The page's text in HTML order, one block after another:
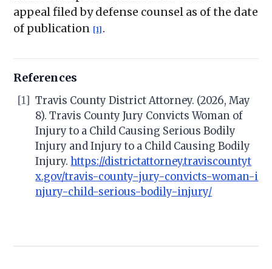
appeal filed by defense counsel as of the date
of publication [1] .
References
[1]
Travis County District Attorney. (2026, May
8). Travis County Jury Convicts Woman of
Injury to a Child Causing Serious Bodily
Injury and Injury to a Child Causing Bodily
Injury. https://districtattorney.traviscountyt
x.gov/travis-county-jury-convicts-woman-i
njury-child-serious-bodily-injury/